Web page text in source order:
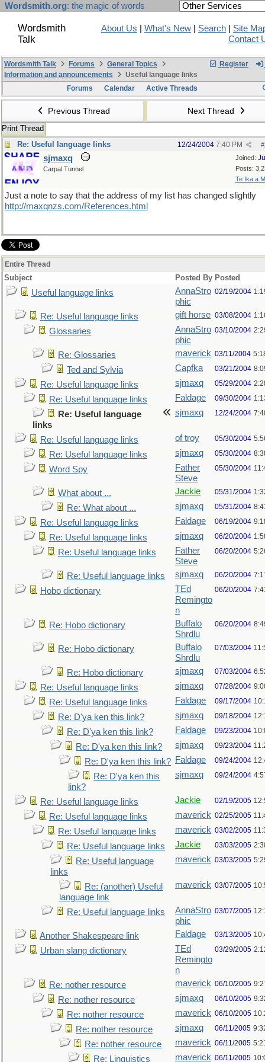
Wordsmith.org: the magic of words
Wordsmith
Talk
About Us What's New Search
Site
Contact
Register
Wordsmith Talk Forums
General Topics
Information and announcements
Useful language links
Forums
Calendar Active Threads
Previous Thread Next Thread
Print Thread
Re: Useful language links
#
12/24/2004 7:40 PM
Joined:
Posts:
Te Ika a
sjmaxq
Carpal Tunnel
Just a note to say that the address of my list has changed slightly
http://maxqnzs.com/References.html
Entire Thread
Subject Posted By Posted
Useful language links
AnnaStro
phic
02/19/2004
Re: Useful language links gift horse 03/08/2004
Glossaries
AnnaStro
phic
03/10/2004
Re: Glossaries maverick 03/11/2004
Ted and Sylvia Capfka 03/21/2004
Re: Useful language links sjmaxq 05/29/2004
Re: Useful language links Faldage 09/30/2004
Re: Useful language
links
sjmaxq 12/24/2004
Re: Useful language links of troy 05/30/2004
Re: Useful language links sjmaxq 05/30/2004
Word Spy
Father
Steve
05/30/2004
What about ... Jackie 05/31/2004
Re: What about ... sjmaxq 05/31/2004
Re: Useful language links Faldage 06/19/2004
Re: Useful language links sjmaxq 06/20/2004
Re: Useful language links
Father
Steve
06/20/2004
Re: Useful language links sjmaxq 06/20/2004
Hobo dictionary
TEd
Remingto
n
06/20/2004
Re: Hobo dictionary
Buffalo
Shrdlu
06/20/2004
Re: Hobo dictionary
Buffalo
Shrdlu
07/03/2004
Re: Hobo dictionary sjmaxq 07/03/2004
Re: Useful language links sjmaxq 07/28/2004
Re: Useful language links Faldage 09/17/2004
Re: D'ya ken this link? sjmaxq 09/18/2004
Re: D'ya ken this link? Faldage 09/23/2004
Re: D'ya ken this link? sjmaxq 09/23/2004
Re: D'ya ken this link? Faldage 09/24/2004
Re: D'ya ken this
link?
sjmaxq 09/24/2004
Re: Useful language links Jackie 02/19/2005
Re: Useful language links maverick 02/25/2005
Re: Useful language links maverick 03/02/2005
Re: Useful language links Jackie 03/03/2005
Re: Useful language
links
maverick 03/03/2005
Re: (another) Useful
language link
maverick 03/07/2005
Re: Useful language links
AnnaStro
phic
03/07/2005
Another Shakespeare link Faldage 03/13/2005
Urban slang dictionary
TEd
Remingto
n
03/29/2005
Re: nother resource maverick 06/10/2005
Re: nother resource sjmaxq 06/10/2005
Re: nother resource maverick 06/10/2005
Re: nother resource sjmaxq 06/11/2005
Re: nother resource maverick 06/11/2005
Re: Linguistics maverick 06/11/2005